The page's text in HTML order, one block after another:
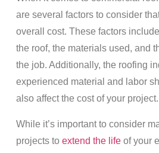
are several factors to consider
overall cost. These factors
the roof, the materials used, and
the job. Additionally, the roofing
experienced material and labor
also affect the cost of your project.
While it’s important to consider
projects to extend the lifeof your